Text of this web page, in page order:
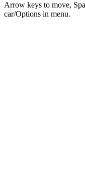
Arrow keys to move,
car/Options in menu.